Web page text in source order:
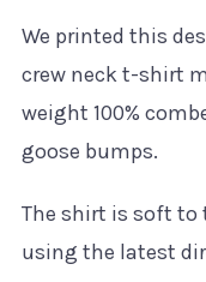
We printed this
crew neck t-shirt
weight 100%
goose bumps.
The shirt is soft to
using the latest